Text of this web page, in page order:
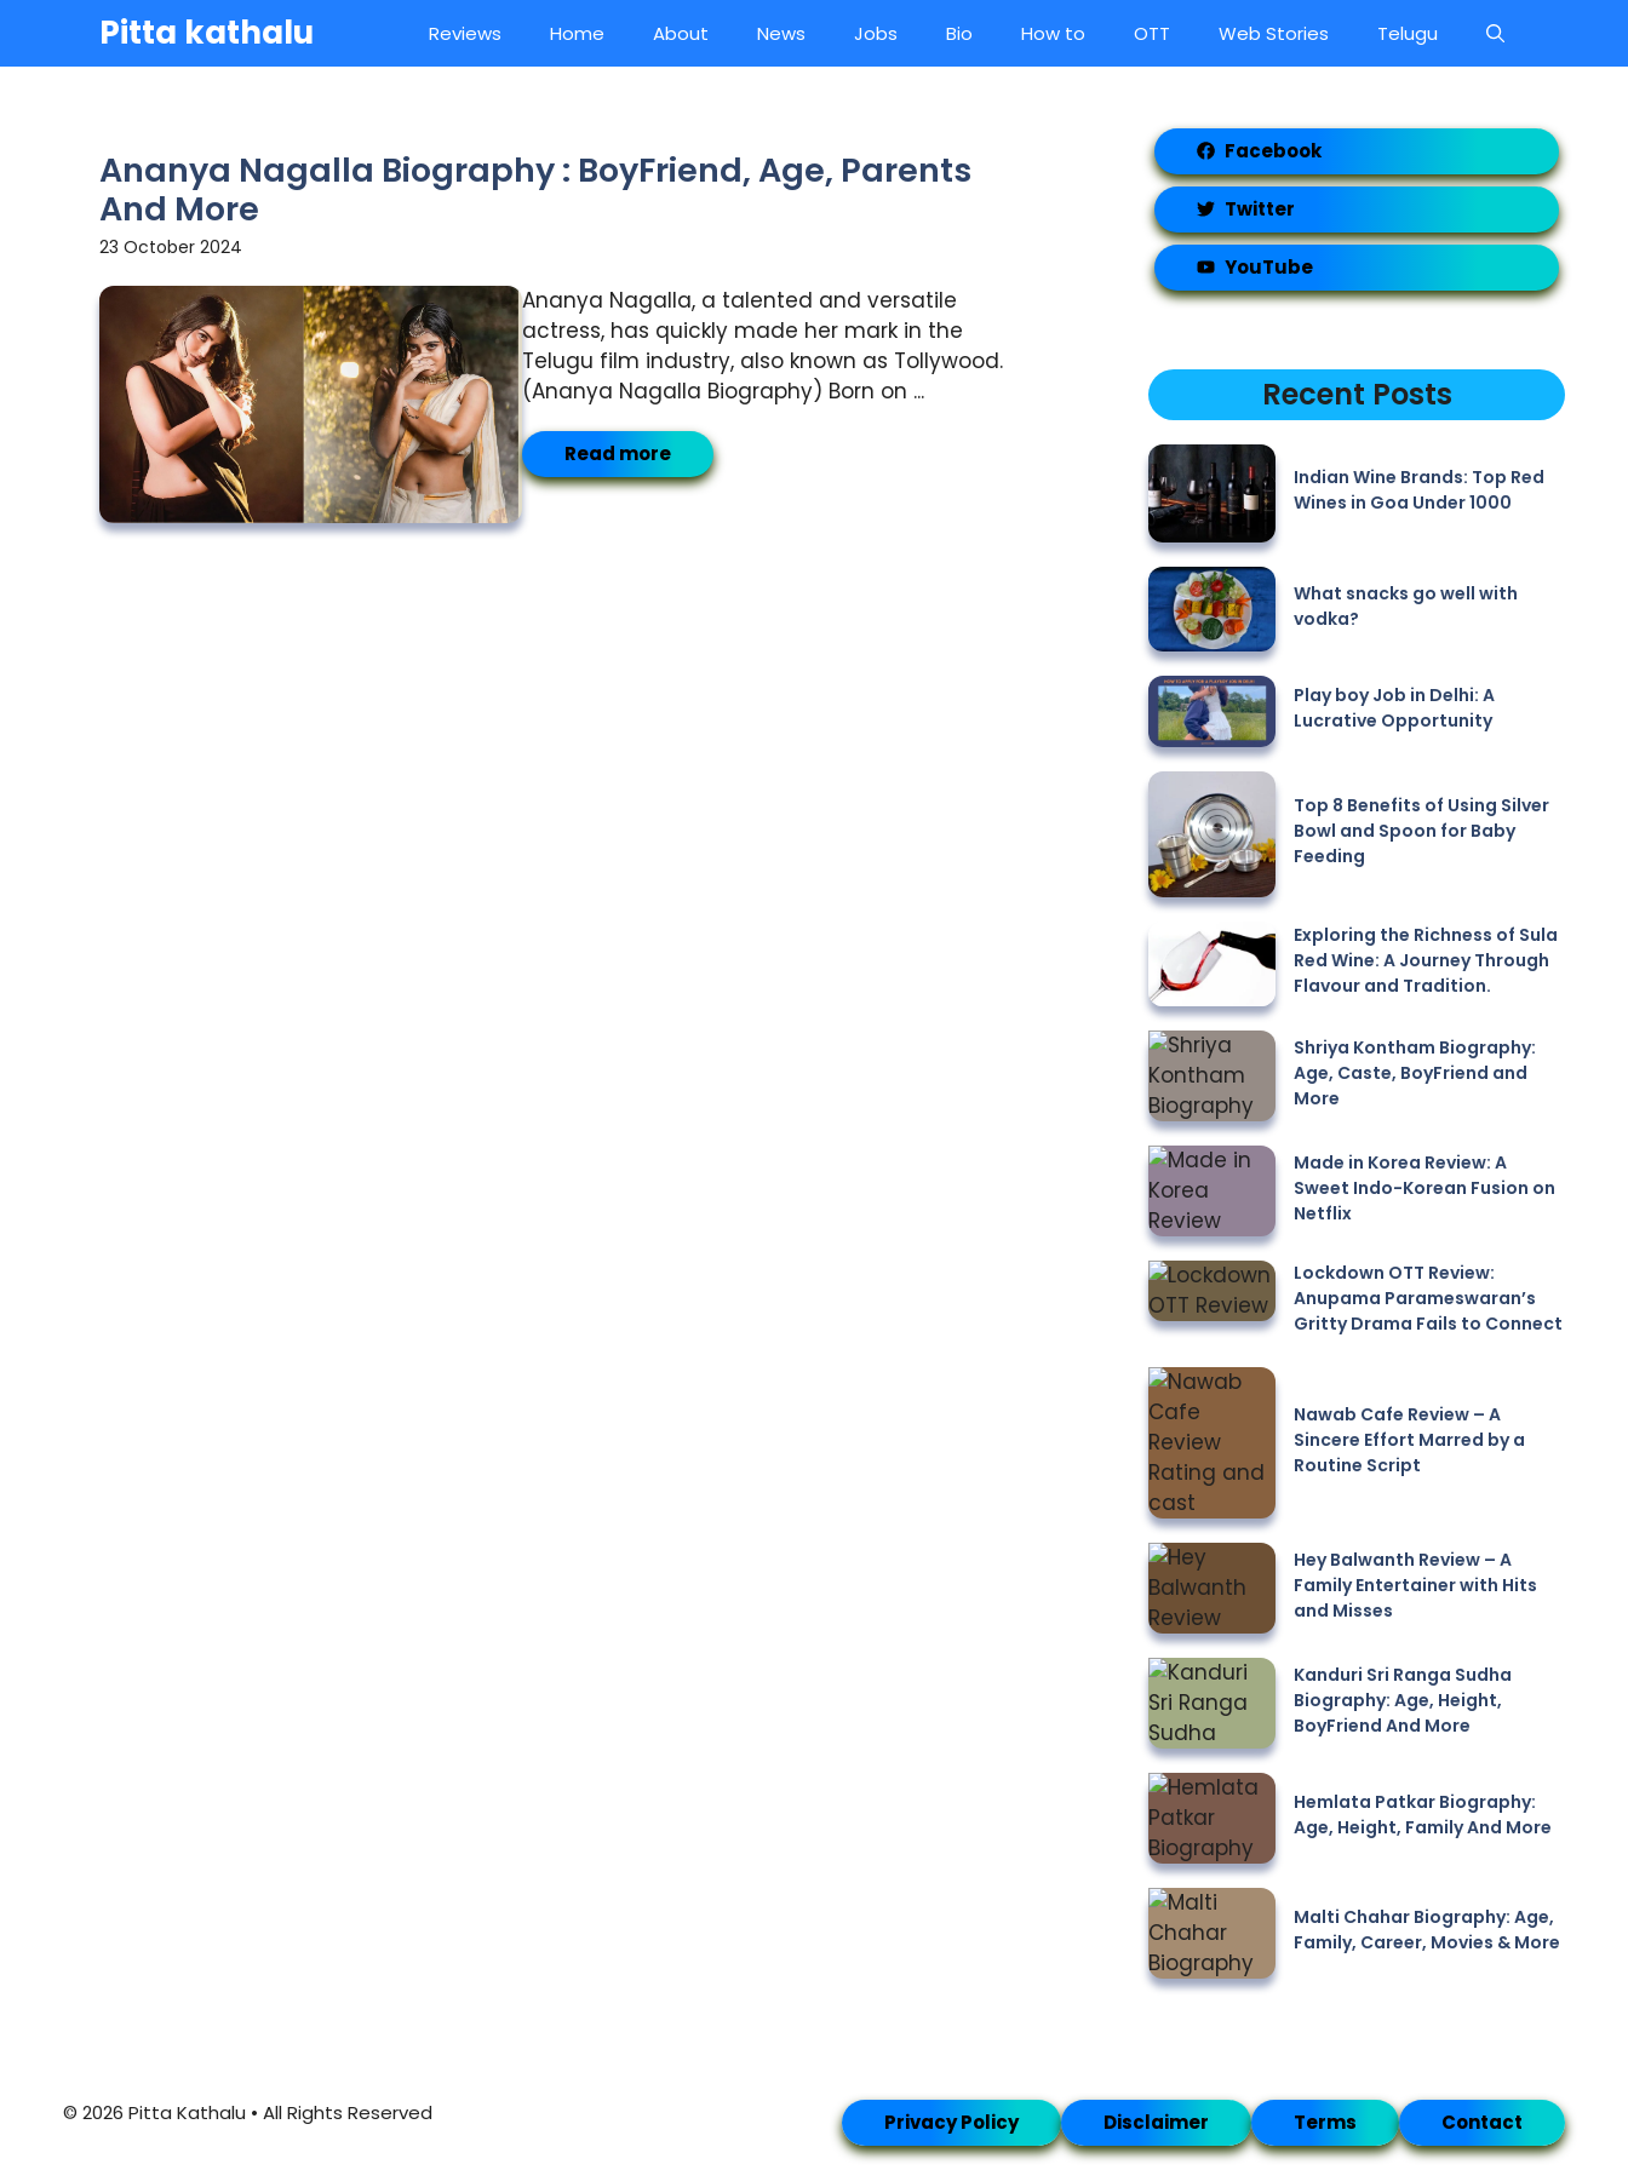
content
Pitta kathalu Reviews Home About News Jobs Bio How to OTT Web Stories Telugu
Ananya Nagalla Biography : BoyFriend, Age, Parents
And More
23 October 2024
Ananya Nagalla, a talented and versatile
actress, has quickly made her mark in the
Telugu film industry, also known as Tollywood.
(Ananya Nagalla Biography) Born on ...
Read more
Facebook
Twitter
YouTube
Recent Posts
Indian Wine Brands: Top Red
Wines in Goa Under 1000
What snacks go well with
vodka?
Play boy Job in Delhi: A
Lucrative Opportunity
Top 8 Benefits of Using Silver
Bowl and Spoon for Baby
Feeding
Exploring the Richness of Sula
Red Wine: A Journey Through
Flavour and Tradition.
Shriya Kontham Biography:
Age, Caste, BoyFriend and
More
Made in Korea Review: A
Sweet Indo-Korean Fusion on
Netflix
Lockdown OTT Review:
Anupama Parameswaran’s
Gritty Drama Fails to Connect
Nawab Cafe Review – A
Sincere Effort Marred by a
Routine Script
Hey Balwanth Review – A
Family Entertainer with Hits
and Misses
Kanduri Sri Ranga Sudha
Biography: Age, Height,
BoyFriend And More
Hemlata Patkar Biography:
Age, Height, Family And More
Malti Chahar Biography: Age,
Family, Career, Movies & More
© 2026 Pitta Kathalu • All Rights Reserved Privacy Policy Disclaimer Terms Contact